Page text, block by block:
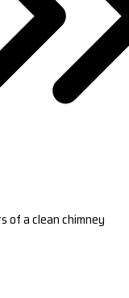
of a clean chimney